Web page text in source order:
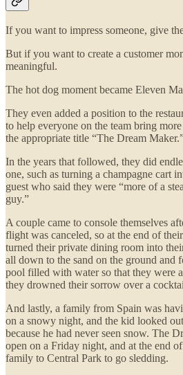
If you want to impress someone, give
But if you want to create a customer
meaningful.
The hot dog moment became Eleven
They even added a position to the
to help everyone on the team bring
the appropriate title “The Dream
In the years that followed, they did
one, such as turning a champagne cart
guest who said they were “more of a
guy.”
A couple came to console themselves
flight was canceled, so at the end of
turned their private dining room into
all down to the sand on the ground and
pool filled with water so that they were
they drowned their sorrow over a
And lastly, a family from Spain was
on a snowy night, and the kid looked
because he had never seen snow. The
open on a Friday night, and at the end
family to Central Park to go sledding.